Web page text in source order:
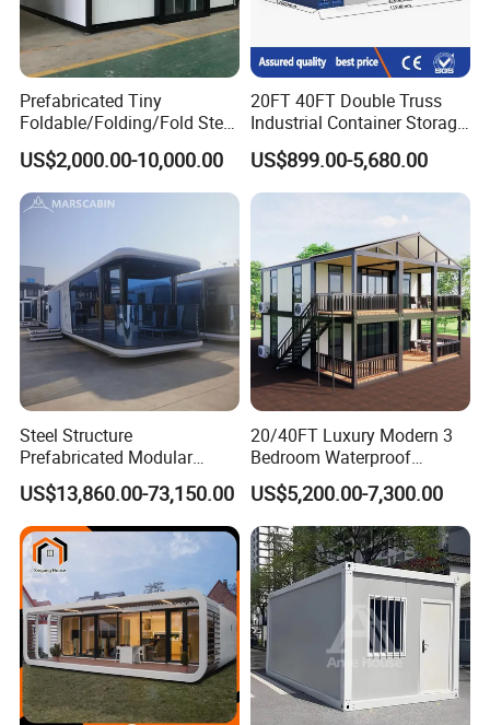
Prefabricated Tiny
Foldable/Folding/Fold Steel
Structure Movable Modular
Luxury Prefab Mobile Living
Expandable Shipping Office
Container House with 2/3
US$2,000.00-10,000.00
20FT 40FT Double Truss
Industrial Container Storage
Dome Shelter End Wall
Industrial PVC Shipping
Container Dome Canopy
US$899.00-5,680.00
Steel Structure
Prefabricated Modular
Detachable Capsule Pod
20sqm 40sqm Luxury
Prefab Space Capsule
Home for Resort Hotel
Project Solutions
US$13,860.00-73,150.00
20/40FT Luxury Modern 3
Bedroom Waterproof
Foldable Expandable Prefab
Portable Modular Container
House
US$5,200.00-7,300.00